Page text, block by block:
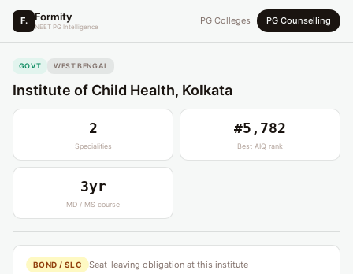
F. Formity
NEET PG Intelligence
PG Colleges PG Counselling
GOVT WEST BENGAL
Institute of Child Health, Kolkata
2
Specialities
#5,782
Best AIQ rank
3yr
MD / MS course
BOND / SLC Seat-leaving obligation at this institute